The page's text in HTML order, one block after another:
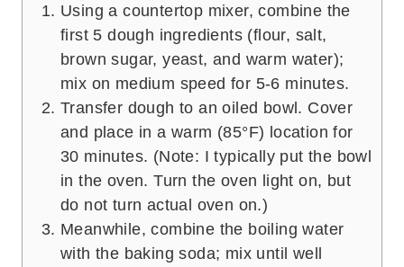
Using a countertop mixer, combine the
first 5 dough ingredients (flour, salt,
brown sugar, yeast, and warm water);
mix on medium speed for 5-6 minutes.
Transfer dough to an oiled bowl. Cover
and place in a warm (85°F) location for
30 minutes. (Note: I typically put the bowl
in the oven. Turn the oven light on, but
do not turn actual oven on.)
Meanwhile, combine the boiling water
with the baking soda; mix until well